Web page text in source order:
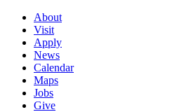
About
Visit
Apply
News
Calendar
Maps
Jobs
Give